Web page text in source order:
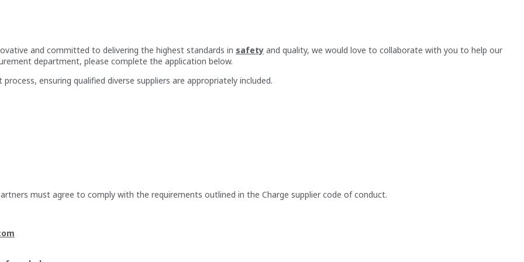
and committed to delivering the highest standards in safety and quality, we would love to collaborate with you to help our
department, please complete the application below.
ensuring qualified diverse suppliers are appropriately included.
must agree to comply with the requirements outlined in the Charge supplier code of conduct.